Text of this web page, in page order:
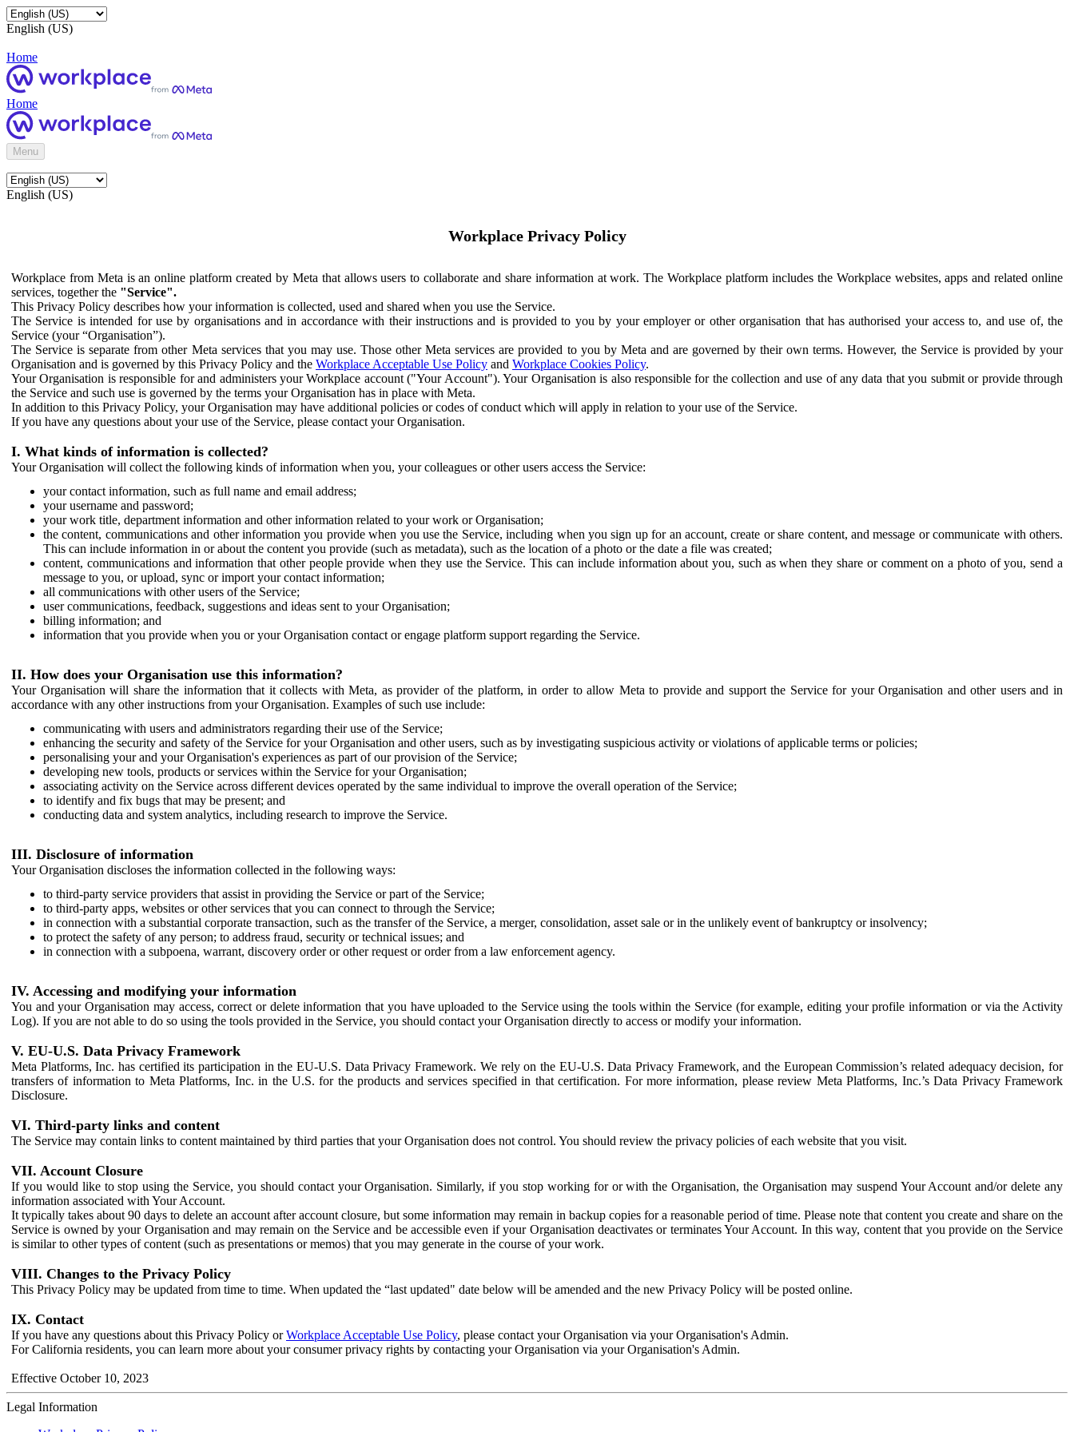
English (US)
Home
Home
Menu
English (US)
Workplace Privacy Policy
Workplace from Meta is an online platform created by Meta that allows users to collaborate and share information at work. The Workplace platform includes the Workplace websites, apps and related online
services, together the "Service".
This Privacy Policy describes how your information is collected, used and shared when you use the Service.
The Service is intended for use by organisations and in accordance with their instructions and is provided to you by your employer or other organisation that has authorised your access to, and use of, the
Service (your “Organisation”).
The Service is separate from other Meta services that you may use. Those other Meta services are provided to you by Meta and are governed by their own terms. However, the Service is provided by your
Organisation and is governed by this Privacy Policy and the Workplace Acceptable Use Policy and Workplace Cookies Policy.
Your Organisation is responsible for and administers your Workplace account ("Your Account"). Your Organisation is also responsible for the collection and use of any data that you submit or provide through
the Service and such use is governed by the terms your Organisation has in place with Meta.
In addition to this Privacy Policy, your Organisation may have additional policies or codes of conduct which will apply in relation to your use of the Service.
If you have any questions about your use of the Service, please contact your Organisation.
I. What kinds of information is collected?
Your Organisation will collect the following kinds of information when you, your colleagues or other users access the Service:
your contact information, such as full name and email address;
your username and password;
your work title, department information and other information related to your work or Organisation;
the content, communications and other information you provide when you use the Service, including when you sign up for an account, create or share content, and message or communicate with others.
This can include information in or about the content you provide (such as metadata), such as the location of a photo or the date a file was created;
content, communications and information that other people provide when they use the Service. This can include information about you, such as when they share or comment on a photo of you, send a
message to you, or upload, sync or import your contact information;
all communications with other users of the Service;
user communications, feedback, suggestions and ideas sent to your Organisation;
billing information; and
information that you provide when you or your Organisation contact or engage platform support regarding the Service.
II. How does your Organisation use this information?
Your Organisation will share the information that it collects with Meta, as provider of the platform, in order to allow Meta to provide and support the Service for your Organisation and other users and in
accordance with any other instructions from your Organisation. Examples of such use include:
communicating with users and administrators regarding their use of the Service;
enhancing the security and safety of the Service for your Organisation and other users, such as by investigating suspicious activity or violations of applicable terms or policies;
personalising your and your Organisation's experiences as part of our provision of the Service;
developing new tools, products or services within the Service for your Organisation;
associating activity on the Service across different devices operated by the same individual to improve the overall operation of the Service;
to identify and fix bugs that may be present; and
conducting data and system analytics, including research to improve the Service.
III. Disclosure of information
Your Organisation discloses the information collected in the following ways:
to third-party service providers that assist in providing the Service or part of the Service;
to third-party apps, websites or other services that you can connect to through the Service;
in connection with a substantial corporate transaction, such as the transfer of the Service, a merger, consolidation, asset sale or in the unlikely event of bankruptcy or insolvency;
to protect the safety of any person; to address fraud, security or technical issues; and
in connection with a subpoena, warrant, discovery order or other request or order from a law enforcement agency.
IV. Accessing and modifying your information
You and your Organisation may access, correct or delete information that you have uploaded to the Service using the tools within the Service (for example, editing your profile information or via the Activity
Log). If you are not able to do so using the tools provided in the Service, you should contact your Organisation directly to access or modify your information.
V. EU-U.S. Data Privacy Framework
Meta Platforms, Inc. has certified its participation in the EU-U.S. Data Privacy Framework. We rely on the EU-U.S. Data Privacy Framework, and the European Commission’s related adequacy decision, for
transfers of information to Meta Platforms, Inc. in the U.S. for the products and services specified in that certification. For more information, please review Meta Platforms, Inc.’s Data Privacy Framework
Disclosure.
VI. Third-party links and content
The Service may contain links to content maintained by third parties that your Organisation does not control. You should review the privacy policies of each website that you visit.
VII. Account Closure
If you would like to stop using the Service, you should contact your Organisation. Similarly, if you stop working for or with the Organisation, the Organisation may suspend Your Account and/or delete any
information associated with Your Account.
It typically takes about 90 days to delete an account after account closure, but some information may remain in backup copies for a reasonable period of time. Please note that content you create and share on the
Service is owned by your Organisation and may remain on the Service and be accessible even if your Organisation deactivates or terminates Your Account. In this way, content that you provide on the Service
is similar to other types of content (such as presentations or memos) that you may generate in the course of your work.
VIII. Changes to the Privacy Policy
This Privacy Policy may be updated from time to time. When updated the “last updated" date below will be amended and the new Privacy Policy will be posted online.
IX. Contact
If you have any questions about this Privacy Policy orWorkplace Acceptable Use Policy, please contact your Organisation via your Organisation's Admin.
For California residents, you can learn more about your consumer privacy rights by contacting your Organisation via your Organisation's Admin.
Effective October 10, 2023
Legal Information